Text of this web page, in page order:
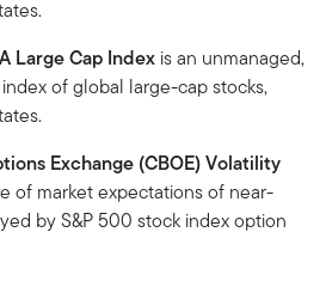
Large Cap Index is an unmanaged,
of global large-cap stocks,
Exchange (CBOE) Volatility
of market expectations of near-
by S&P 500 stock index option